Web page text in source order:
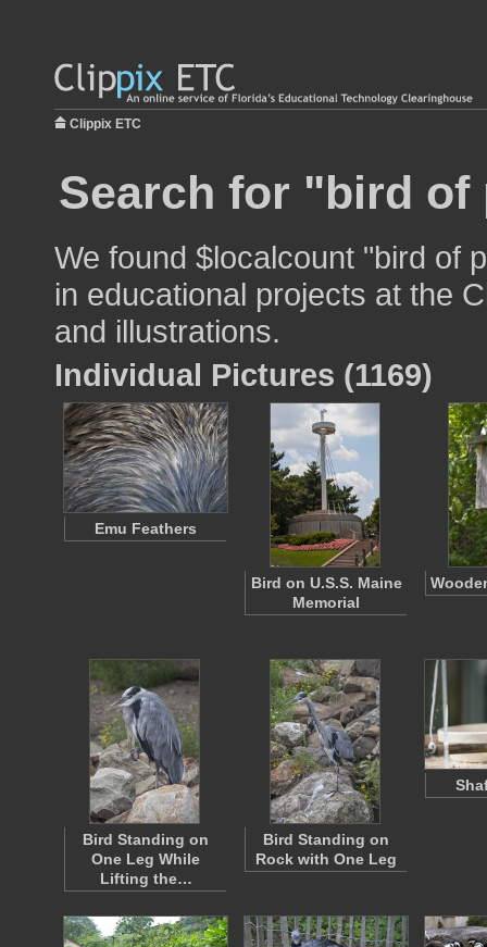
Clippix ETC
Search for "bird
We found $localcount "bird of
in educational projects at the
and illustrations.
Individual Pictures (1169)
Emu Feathers
Bird on U.S.S. Maine
Memorial
Bird Standing on
One Leg While
Lifting the…
Bird Standing on
Rock with One Leg